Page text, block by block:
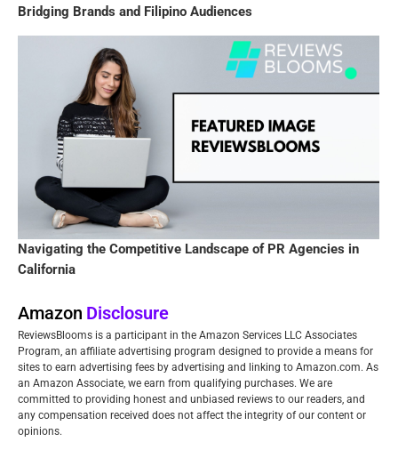
Bridging Brands and Filipino Audiences
Navigating the Competitive Landscape of PR Agencies in
California
Amazon Disclosure
ReviewsBlooms is a participant in the Amazon Services LLC Associates
Program, an affiliate advertising program designed to provide a means for
sites to earn advertising fees by advertising and linking to Amazon.com. As
an Amazon Associate, we earn from qualifying purchases. We are
committed to providing honest and unbiased reviews to our readers, and
any compensation received does not affect the integrity of our content or
opinions.